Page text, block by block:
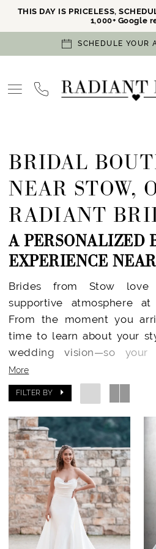
THIS DAY IS PRICELESS,
1,000+ Google
SCHEDULE YOUR
BRIDAL
NEAR STOW,
RADIANT
A PERSONALIZED
EXPERIENCE
Brides from Stow
supportive atmosphere
From the moment you
time to learn about your
wedding vision—so your
meaningful, exciting,
around you.
Our boutique is
welcoming, and
perfect place to celebrate
Designer Wedding Dresses
Away
Radiant Bride CLE offers a
bridal gowns from
York,Madi Lane,Enzoani
More
FILTER BY